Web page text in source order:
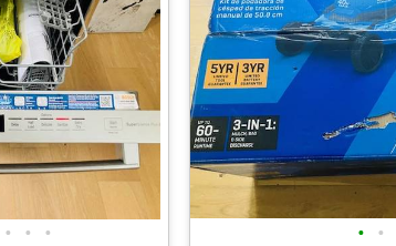
• • • • •